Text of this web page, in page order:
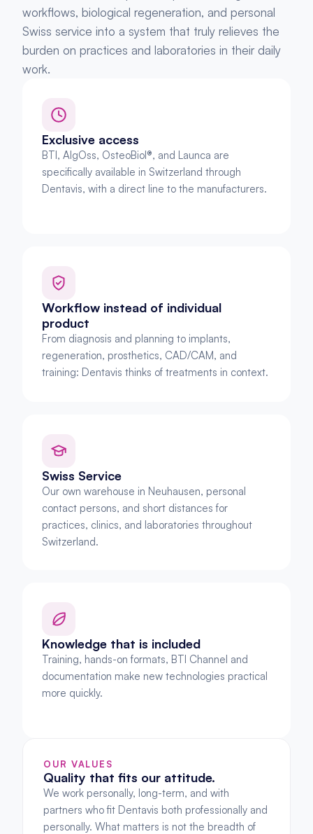
workflows, biological regeneration, and personal
Swiss service into a system that truly relieves the
burden on practices and laboratories in their daily
work.
Exclusive access
BTI, AlgOss, OsteoBiol®, and Launca are
specifically available in Switzerland through
Dentavis, with a direct line to the manufacturers.
Workflow instead of individual
product
From diagnosis and planning to implants,
regeneration, prosthetics, CAD/CAM, and
training: Dentavis thinks of treatments in context.
Swiss Service
Our own warehouse in Neuhausen, personal
contact persons, and short distances for
practices, clinics, and laboratories throughout
Switzerland.
Knowledge that is included
Training, hands-on formats, BTI Channel and
documentation make new technologies practical
more quickly.
OUR VALUES
Quality that fits our attitude.
We work personally, long-term, and with
partners who fit Dentavis both professionally and
personally. What matters is not the breadth of